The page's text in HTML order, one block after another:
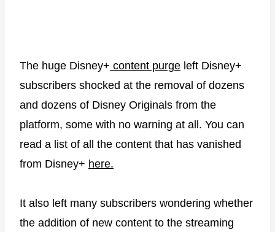
The huge Disney+ content purge left Disney+
subscribers shocked at the removal of dozens
and dozens of Disney Originals from the
platform, some with no warning at all. You can
read a list of all the content that has vanished
from Disney+ here.
It also left many subscribers wondering whether
the addition of new content to the streaming